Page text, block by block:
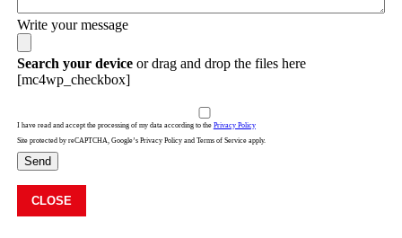
Write your message
Search your deviceor drag and drop the files here
[mc4wp_checkbox]
I have read and accept the processing of my data according to the Privacy Policy
Site protected by reCAPTCHA, Google’s Privacy Policy and Terms of Service apply.
Send
CLOSE